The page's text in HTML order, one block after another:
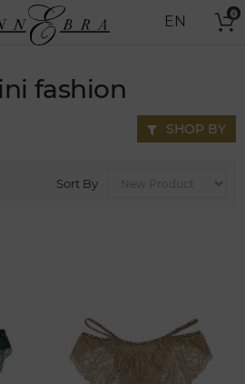
EN 0
fashion
SHOP BY
Sort By